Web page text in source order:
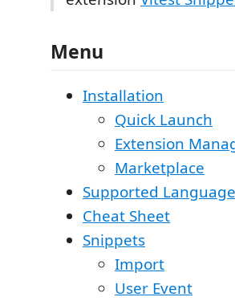
Menu
Installation
Quick Launch
Extension
Marketplace
Supported
Cheat Sheet
Snippets
Import
User Event